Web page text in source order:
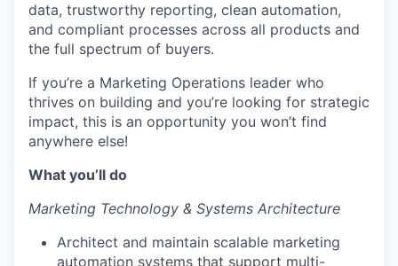
data, trustworthy reporting, clean automation,
and compliant processes across all products and
the full spectrum of buyers.
If you’re a Marketing Operations leader who
thrives on building and you’re looking for strategic
impact, this is an opportunity you won’t find
anywhere else!
What you’ll do
Marketing Technology & Systems Architecture
Architect and maintain scalable marketing
automation systems that support multi-